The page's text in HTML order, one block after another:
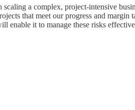
a complex, project-intensive
that meet our progress and margin
enable it to manage these risks